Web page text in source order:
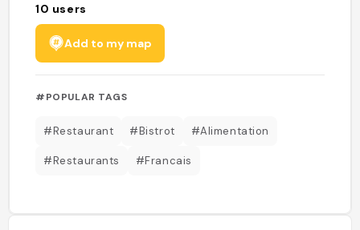
10 users
Add to my map
#POPULAR TAGS
#Restaurant #Bistrot #Alimentation
#Restaurants #Francais